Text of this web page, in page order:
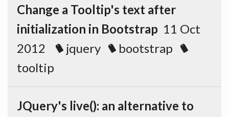
Change a Tooltip's text after
initialization in Bootstrap 11 Oct
2012
jquery
bootstrap
tooltip
JQuery's live(): an alternative to